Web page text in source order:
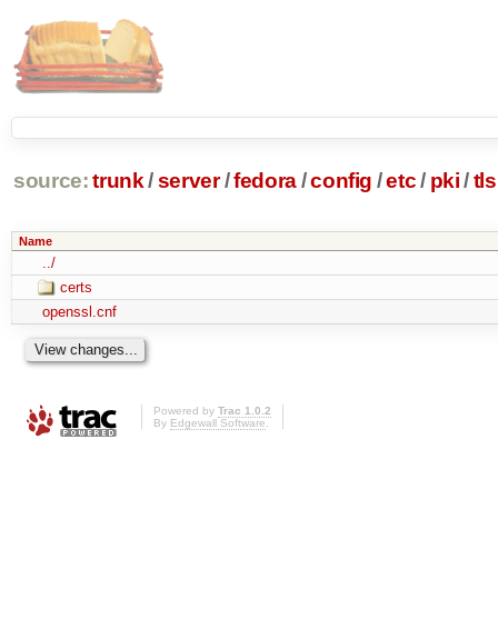
source: trunk /server /fedora/config /etc/ pki /tls
Name
../
certs
openssl.cnf
Powered by Trac 1.0.2
By Edgewall Software.